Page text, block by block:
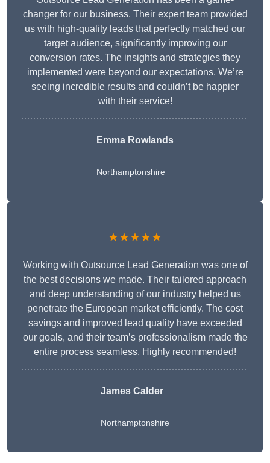
changer for our business. Their expert team provided
us with high-quality leads that perfectly matched our
target audience, significantly improving our
conversion rates. The insights and strategies they
implemented were beyond our expectations. We’re
seeing incredible results and couldn’t be happier
with their service!
Emma Rowlands
Northamptonshire
★★★★★
Working with Outsource Lead Generation was one of
the best decisions we made. Their tailored approach
and deep understanding of our industry helped us
penetrate the European market efficiently. The cost
savings and improved lead quality have exceeded
our goals, and their team’s professionalism made the
entire process seamless. Highly recommended!
James Calder
Northamptonshire